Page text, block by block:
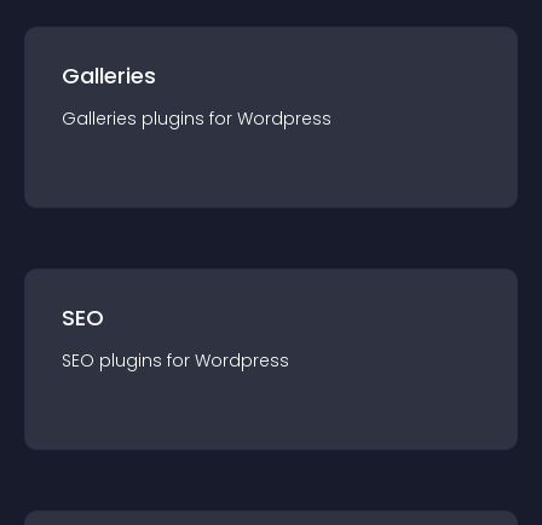
Galleries
Galleries plugins for Wordpress
SEO
SEO plugins for Wordpress